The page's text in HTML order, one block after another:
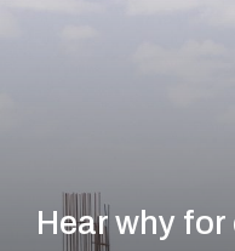
Hear why for